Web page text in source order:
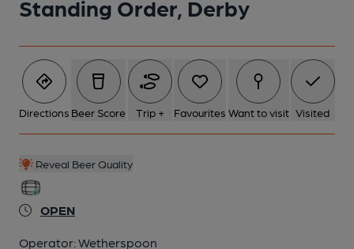
Standing Order, Derby
Directions Beer Score Trip + Favourites Want to visit Visited
Reveal Beer Quality
OPEN
Operator:Wetherspoon
7 of 10: Published on 14-01-2016
9 of 10: by Wetherspoons